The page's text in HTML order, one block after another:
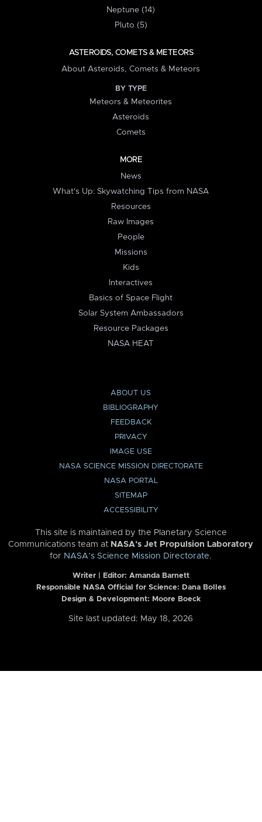
Neptune (14)
Pluto (5)
ASTEROIDS, COMETS & METEORS
About Asteroids, Comets & Meteors
BY TYPE
Meteors & Meteorites
Asteroids
Comets
MORE
News
What's Up: Skywatching Tips from NASA
Resources
Raw Images
People
Missions
Kids
Interactives
Basics of Space Flight
Solar System Ambassadors
Resource Packages
NASA HEAT
ABOUT US
BIBLIOGRAPHY
FEEDBACK
PRIVACY
IMAGE USE
NASA SCIENCE MISSION DIRECTORATE
NASA PORTAL
SITEMAP
ACCESSIBILITY
This site is maintained by the Planetary Science
Communications team at NASA’s Jet Propulsion Laboratory
for NASA’s Science Mission Directorate.
Writer | Editor: Amanda Barnett
Responsible NASA Official for Science: Dana Bolles
Design & Development: Moore Boeck
Site last updated: May 18, 2026